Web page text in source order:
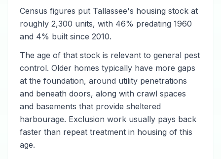
Census figures put Tallassee's housing stock at
roughly 2,300 units, with 46% predating 1960
and 4% built since 2010.
The age of that stock is relevant to general pest
control. Older homes typically have more gaps
at the foundation, around utility penetrations
and beneath doors, along with crawl spaces
and basements that provide sheltered
harbourage. Exclusion work usually pays back
faster than repeat treatment in housing of this
age.